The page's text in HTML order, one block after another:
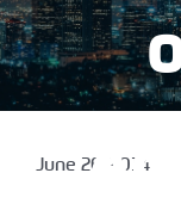
June 26, 2014